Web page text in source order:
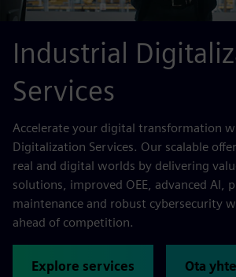
Industrial
Services
Accelerate your digital transformation
Digitalization Services. Our scalable
real and digital worlds by delivering
solutions, improved OEE, advanced AI,
maintenance and robust cybersecurity
ahead of competition.
Explore services Ota